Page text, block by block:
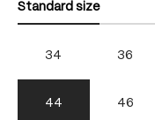
Standard size
34 36
44 46